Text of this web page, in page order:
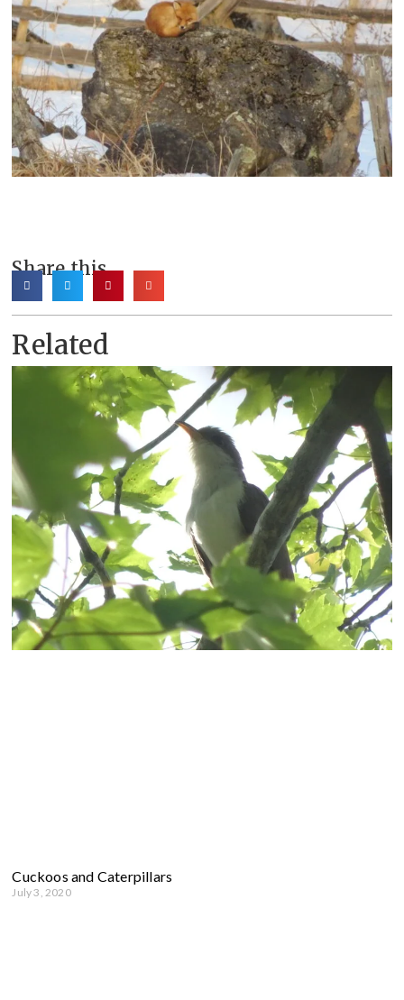
Share this
Related
Cuckoos and Caterpillars
July 3, 2020